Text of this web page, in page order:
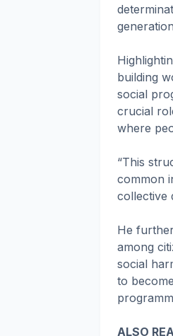
building
social
crucial
where
“This
common
collective
He
among
social
to
ALSO